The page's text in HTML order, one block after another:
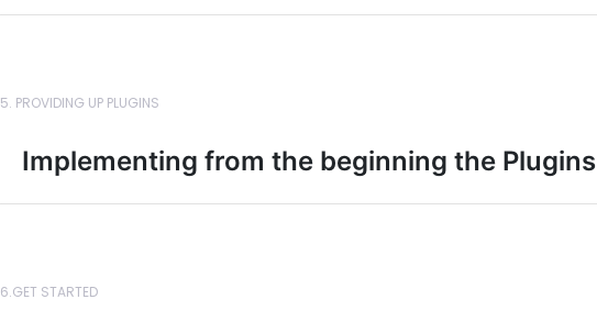
5. PROVIDING UP PLUGINS
Implementing from the beginning the Plugins
6.GET STARTED